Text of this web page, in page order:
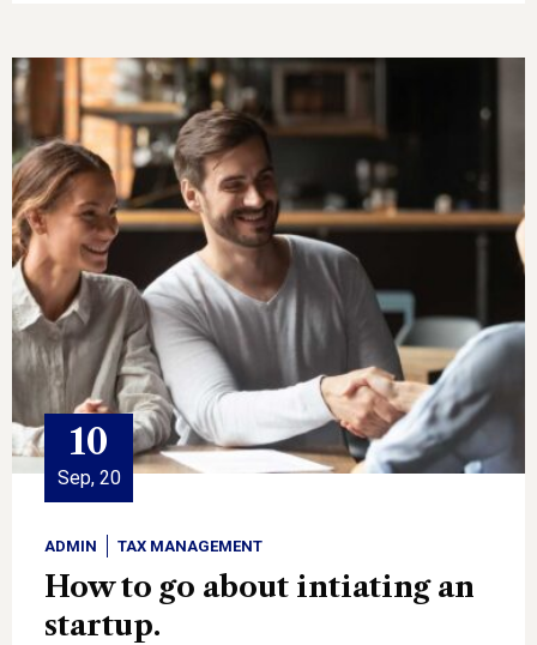
10
Sep, 20
ADMIN TAX MANAGEMENT
How to go about intiating an
startup.